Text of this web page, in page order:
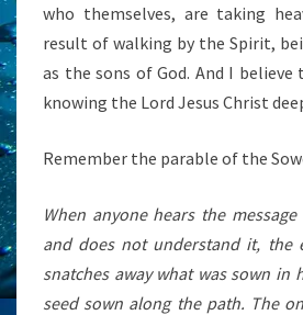
who themselves, are taking
result of walking by the Spirit,
as the sons of God. And I
knowing the Lord Jesus Christ
Remember the parable of the
When anyone hears the
and does not understand it, the
snatches away what was sown in
seed sown along the path. The